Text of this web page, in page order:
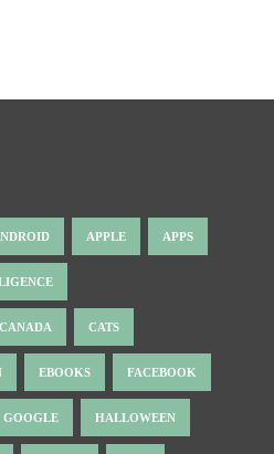
APPLE APPS
CANADA CATS
EBOOKS FACEBOOK
GOOGLE HALLOWEEN